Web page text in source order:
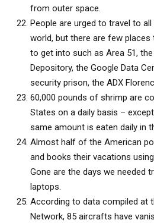
from outer space.
People are urged to travel to
world, but there are few
to get into such as Area 51,
Depository, the Google Data
security prison, the ADX
60,000 pounds of shrimp are
States on a daily basis –
same amount is eaten daily in
Almost half of the American
and books their vacations
Gone are the days we needed
laptops.
According to data compiled at
Network, 85 aircrafts have